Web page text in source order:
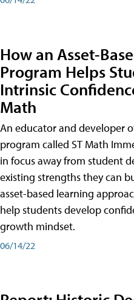
How an Asset-
Program Helps
Intrinsic
Math
An educator and developer
program called ST Math
in focus away from student
existing strengths they can
asset-based learning
help students develop
growth mindset.
06/14/22